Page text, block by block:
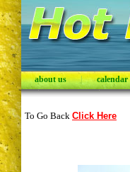
about us | calendar
To Go Back Click Here